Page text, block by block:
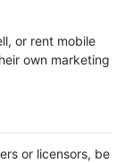
or rent mobile
own marketing
or licensors, be